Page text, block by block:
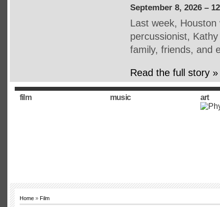
September 8, 2026 –
Last week,
percussionist,
family, friends, and
Read the full story »
film music art
Home » Film